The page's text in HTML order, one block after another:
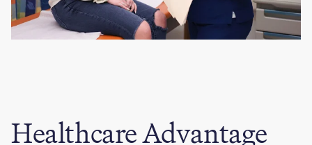
Healthcare Advantage